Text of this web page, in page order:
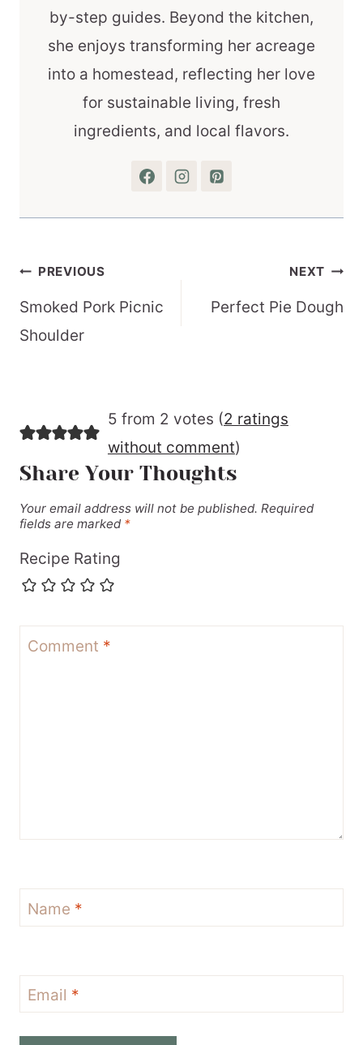
by-step guides. Beyond the kitchen,
she enjoys transforming her acreage
into a homestead, reflecting her love
for sustainable living, fresh
ingredients, and local flavors.
Post
navigation
PREVIOUS
Smoked Pork Picnic
Shoulder
NEXT
Perfect Pie Dough
5 from 2 votes (2 ratings
without comment)
Share Your Thoughts
Your email address will not be published. Required
fields are marked *
Recipe Rating
Comment *
Name *
Email *